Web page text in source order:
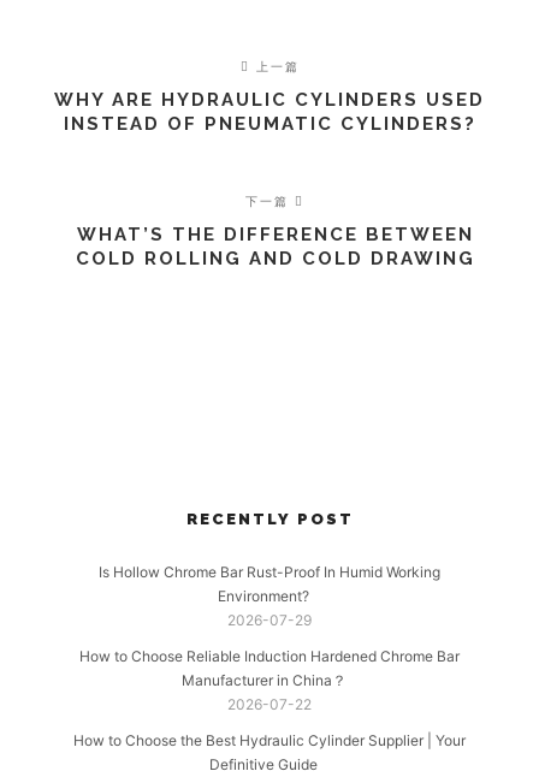
上一篇
WHY ARE HYDRAULIC CYLINDERS USED
INSTEAD OF PNEUMATIC CYLINDERS?
下一篇
WHAT’S THE DIFFERENCE BETWEEN
COLD ROLLING AND COLD DRAWING
RECENTLY POST
Is Hollow Chrome Bar Rust-Proof In Humid Working
Environment?
2026-07-29
How to Choose Reliable Induction Hardened Chrome Bar
Manufacturer in China？
2026-07-22
How to Choose the Best Hydraulic Cylinder Supplier | Your
Definitive Guide